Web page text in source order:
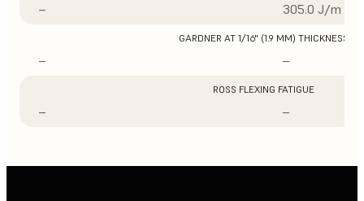
– 305.0 J/m
GARDNER AT 1/16" (1.9 MM) THICKNESS
– –
ROSS FLEXING FATIGUE
– –